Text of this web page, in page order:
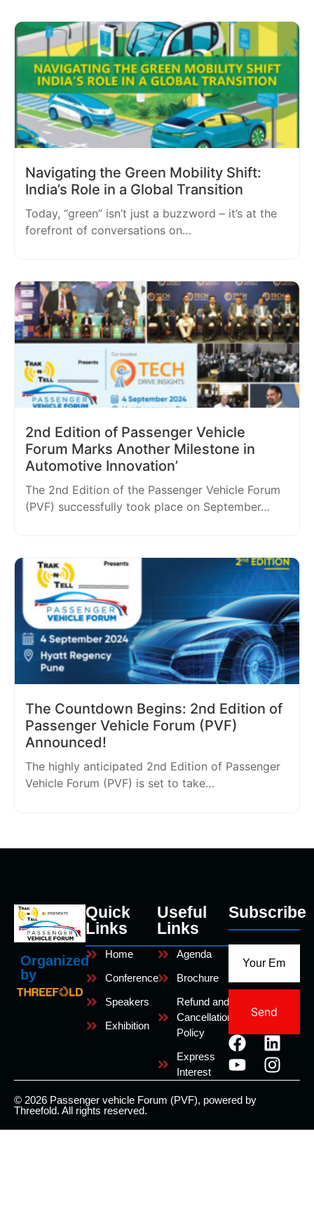
Navigating the Green Mobility Shift:
India’s Role in a Global Transition
Today, “green” isn’t just a buzzword – it’s at the
forefront of conversations on…
2nd Edition of Passenger Vehicle
Forum Marks Another Milestone in
Automotive Innovation’
The 2nd Edition of the Passenger Vehicle Forum
(PVF) successfully took place on September…
The Countdown Begins: 2nd Edition of
Passenger Vehicle Forum (PVF)
Announced!
The highly anticipated 2nd Edition of Passenger
Vehicle Forum (PVF) is set to take…
Organized
by
Quick
Links
Home
Conference
Speakers
Exhibition
Useful
Links
Agenda
Brochure
Refund and
Cancellation
Policy
Express
Interest
Subscribe
Send
© 2026 Passenger vehicle Forum (PVF), powered by
Threefold. All rights reserved.